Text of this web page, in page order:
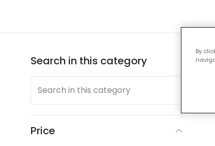
Search in this category
Search in this category
Price
By